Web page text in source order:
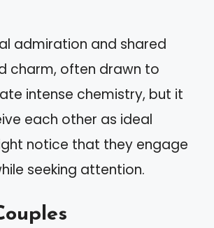
admiration and shared
charm, often drawn to
intense chemistry, but it
each other as ideal
notice that they engage
seeking attention.